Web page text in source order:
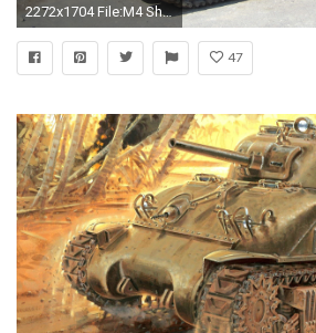
2272x1704 File:M4 Sherman Parola tank museum.jpg
47